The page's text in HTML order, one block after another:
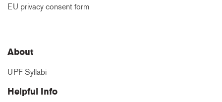
EU privacy consent form
About
UPF Syllabi
Helpful Info